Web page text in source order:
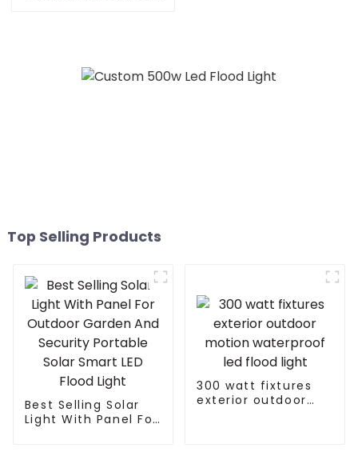
Top Selling Products
Best Selling Solar
Light With Panel For
300 watt fixtures
exterior outdoor